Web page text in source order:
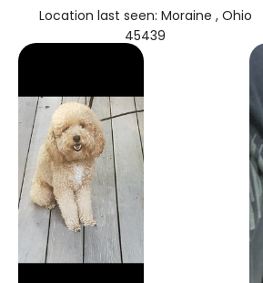
Location last seen: Moraine , Ohio
45439